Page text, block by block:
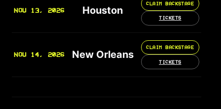
NOV 13, 2026 Houston
CLAIM BACKSTAGE
TICKETS
NOV 14, 2026 New Orleans
CLAIM BACKSTAGE
TICKETS